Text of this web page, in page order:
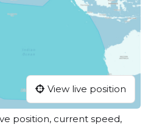
View live position
position, current speed,